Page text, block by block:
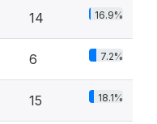
14 16.9%
6 7.2%
15 18.1%